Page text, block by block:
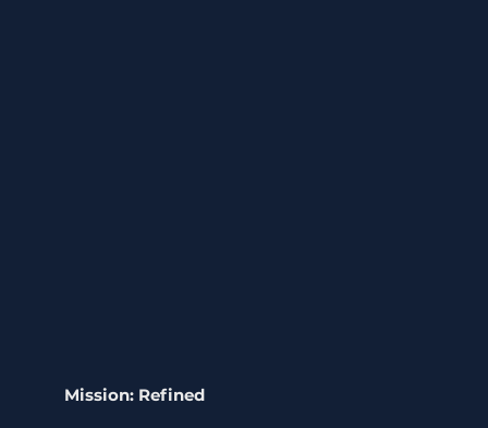
Mission: Refined